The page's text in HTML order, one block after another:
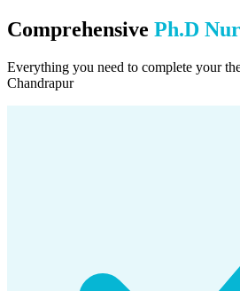
Comprehensive Ph.D
Everything you need to complete your
Chandrapur